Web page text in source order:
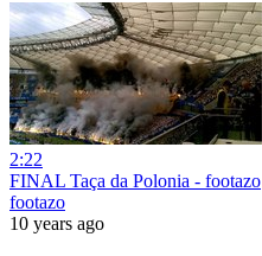
2:22
FINAL Taça da Polonia - footazo
footazo
10 years ago